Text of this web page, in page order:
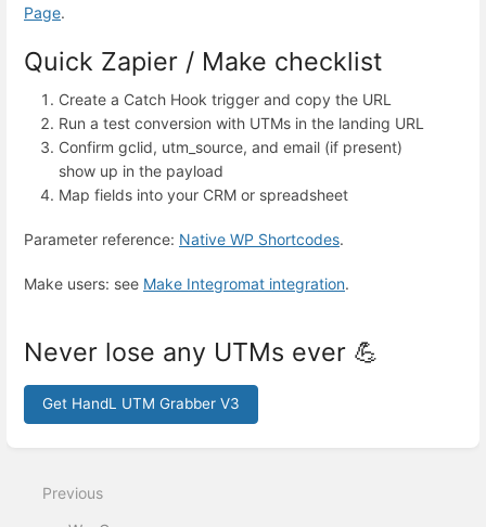
Page.
Quick Zapier / Make checklist
Create a Catch Hook trigger and copy the URL
Run a test conversion with UTMs in the landing URL
Confirm gclid, utm_source, and email (if present)
show up in the payload
Map fields into your CRM or spreadsheet
Parameter reference: Native WP Shortcodes.
Make users: see Make Integromat integration.
Never lose any UTMs ever 💪
Get HandL UTM Grabber V3
mode
Previous